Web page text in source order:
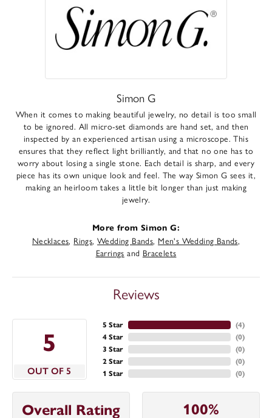
Simon G
When it comes to making beautiful jewelry, no detail is too small
to be ignored. All micro-set diamonds are hand set, and then
inspected by an experienced artisan using a microscope. This
ensures that they reflect light brilliantly, and that no one has to
worry about losing a single stone. Each detail is sharp, and every
piece has its own unique look and feel. The way Simon G sees it,
making an heirloom takes a little bit longer than just making
jewelry.
More from Simon G:
Necklaces, Rings,Wedding Bands, Men's Wedding Bands,
Earrings and Bracelets
Reviews
5
OUT OF 5
5 Star
4 Star
3 Star
2 Star
1 Star
(4)
(0)
(0)
(0)
(0)
Overall Rating 100%